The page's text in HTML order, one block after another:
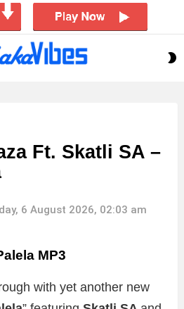
Ft. Skatli SA –
6 August 2026, 02:03 am
MP3
with yet another new